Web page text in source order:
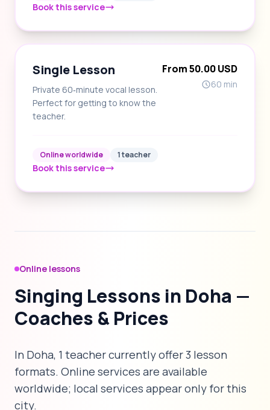
Book this service
Single Lesson
Private 60‑minute vocal lesson.
Perfect for getting to know the
teacher.
From 50.00 USD
60 min
Online worldwide 1 teacher
Book this service
Online lessons
Singing Lessons in Doha —
Coaches & Prices
In Doha, 1 teacher currently offer 3 lesson
formats. Online services are available
worldwide; local services appear only for this
city.